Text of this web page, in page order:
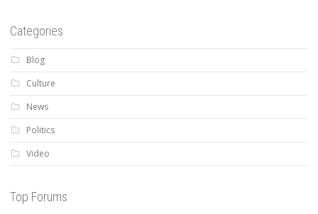
Categories
Blog
Culture
News
Politics
Video
Top Forums